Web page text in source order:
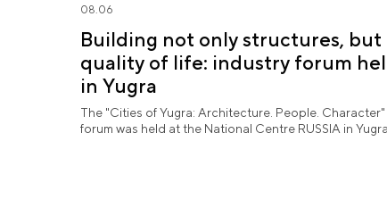
08.06
Building not only structures, but
quality of life: industry forum
in Yugra
The "Cities of Yugra: Architecture. People. Character"
forum was held at the National Centre RUSSIA in Yugra.